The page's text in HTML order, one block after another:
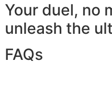
Your duel, no
unleash the
FAQs